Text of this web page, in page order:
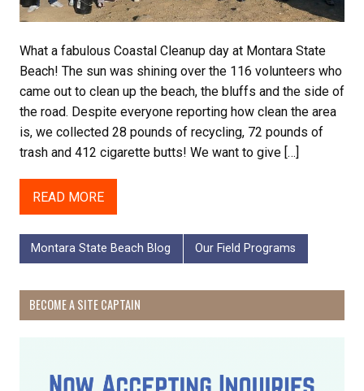
What a fabulous Coastal Cleanup day at Montara State
Beach! The sun was shining over the 116 volunteers who
came out to clean up the beach, the bluffs and the side of
the road. Despite everyone reporting how clean the area
is, we collected 28 pounds of recycling, 72 pounds of
trash and 412 cigarette butts! We want to give […]
READ MORE
Montara State Beach Blog Our Field Programs
BECOME A SITE CAPTAIN